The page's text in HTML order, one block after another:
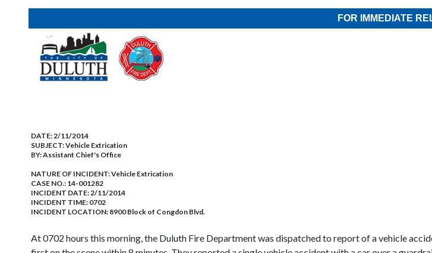
FOR IMMEDIATE
DATE:2/11/2014
SUBJECT:Vehicle Extrication
BY:Assistant Chief's Office
NATURE OF INCIDENT:Vehicle Extrication
CASE NO.: 14-001282
INCIDENT DATE: 2/11/2014
INCIDENT TIME: 0702
INCIDENT LOCATION: 8900 Block of Congdon Blvd.
At 0702 hours this morning, the Duluth Fire Department was dispatched to report of a vehicle